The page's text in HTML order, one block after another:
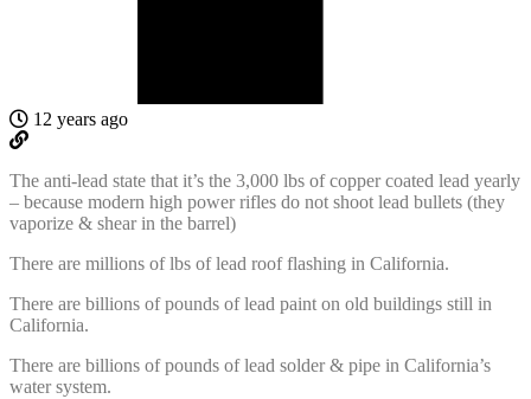
12 years ago
The anti-lead state that it’s the 3,000 lbs of copper coated lead yearly
– because modern high power rifles do not shoot lead bullets (they
vaporize & shear in the barrel)
There are millions of lbs of lead roof flashing in California.
There are billions of pounds of lead paint on old buildings still in
California.
There are billions of pounds of lead solder & pipe in California’s
water system.